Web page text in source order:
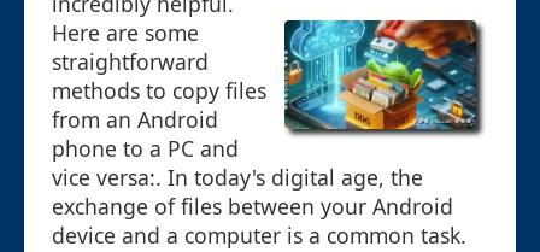
Here are some
straightforward
methods to copy files
from an Android
phone to a PC and
vice versa:. In today's digital age, the
exchange of files between your Android
device and a computer is a common task.